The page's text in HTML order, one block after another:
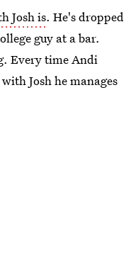
Josh is. He's dropped
guy at a bar.
Every time Andi
Josh he manages